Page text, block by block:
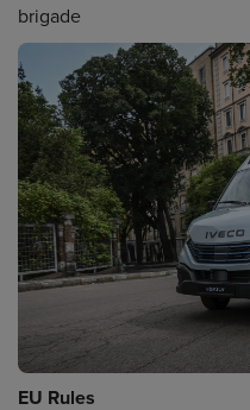
brigade
EU Rules